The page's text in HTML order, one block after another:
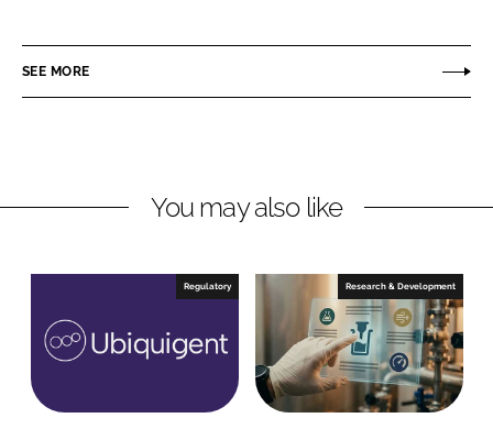
e
i
e
a
o
SEE MORE
You may also like
Regulatory Research & Development